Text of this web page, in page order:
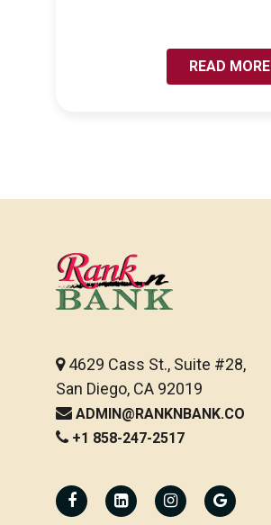
READ MORE
4629 Cass St., Suite #28,
San Diego, CA 92019
ADMIN@RANKNBANK.CO
+1 858-247-2517